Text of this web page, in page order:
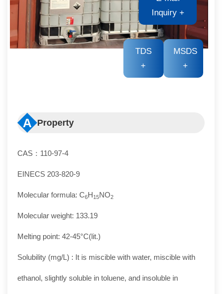
Inquiry +
TDS
+
MSDS
+
A Property
CAS：110-97-4
EINECS 203-820-9
Molecular formula: C6H15NO2
Molecular weight: 133.19
Melting point: 42-45°C(lit.)
Solubility (mg/L) : It is miscible with water, miscible with
ethanol, slightly soluble in toluene, and insoluble in